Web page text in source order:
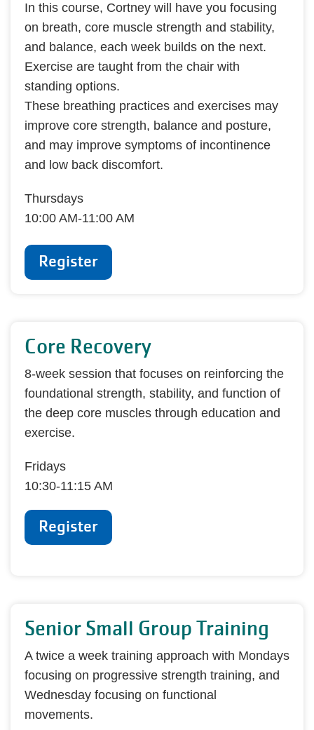
In this course, Cortney will have you focusing
on breath, core muscle strength and stability,
and balance, each week builds on the next.
Exercise are taught from the chair with
standing options.
These breathing practices and exercises may
improve core strength, balance and posture,
and may improve symptoms of incontinence
and low back discomfort.
Thursdays
10:00 AM-11:00 AM
Register
Core Recovery
8-week session that focuses on reinforcing the
foundational strength, stability, and function of
the deep core muscles through education and
exercise.
Fridays
10:30-11:15 AM
Register
Senior Small Group Training
A twice a week training approach with Mondays
focusing on progressive strength training, and
Wednesday focusing on functional
movements.